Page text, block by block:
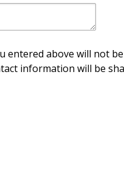
above will not
information will be